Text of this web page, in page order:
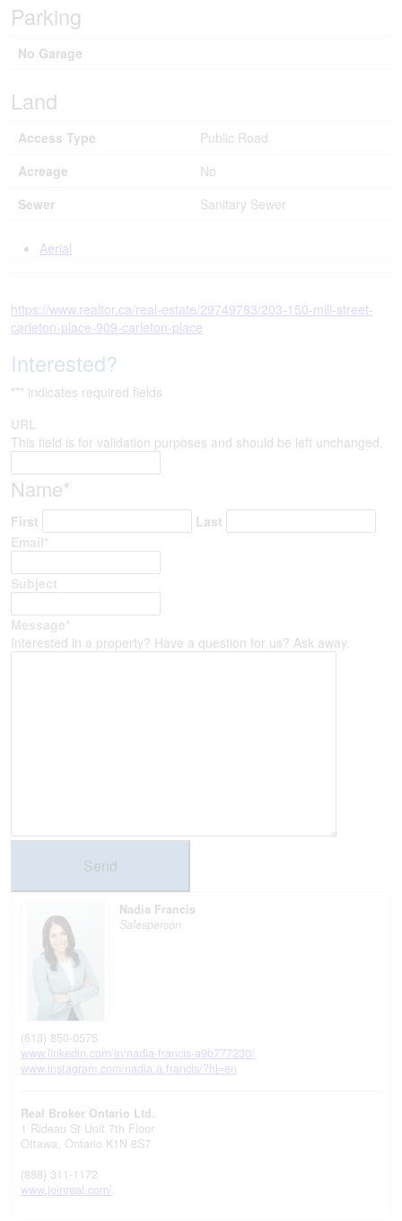
Parking
No Garage
Land
Access Type
Public Road
Acreage
No
Sewer
Sanitary Sewer
Aerial
https://www.realtor.ca/real-estate/29749783/203-150-mill-street-
carleton-place-909-carleton-place
Interested?
"*" indicates required fields
URL
This field is for validation purposes and should be left unchanged.
Name*
First
Last
Email *
Subject
Message*
Interested in a property? Have a question for us? Ask away.
Send
Nadia Francis
Salesperson
(613) 850-0575
www.linkedin.com/in/nadia-francis-a9b777230/
www.instagram.com/nadia.a.francis/?hl=en
Real Broker Ontario Ltd.
1 Rideau St Unit 7th Floor
Ottawa, Ontario K1N 8S7
(888) 311-1172
www.joinreal.com/